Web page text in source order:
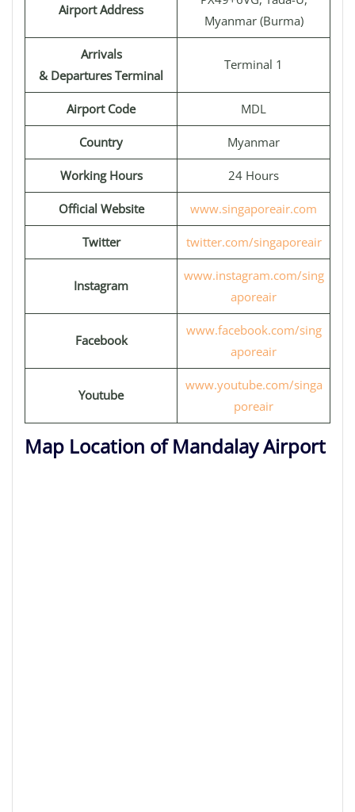
Airport Address
Myanmar (Burma)
Arrivals
& Departures Terminal
Terminal 1
Airport Code MDL
Country Myanmar
Working Hours 24 Hours
Official Website www.singaporeair.com
Twitter twitter.com/singaporeair
Instagram
www.instagram.com/sing
aporeair
Facebook
www.facebook.com/sing
aporeair
Youtube
www.youtube.com/singa
poreair
Map Location of Mandalay Airport